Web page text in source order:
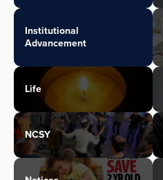
Institutional
Advancement
Life
NCSY